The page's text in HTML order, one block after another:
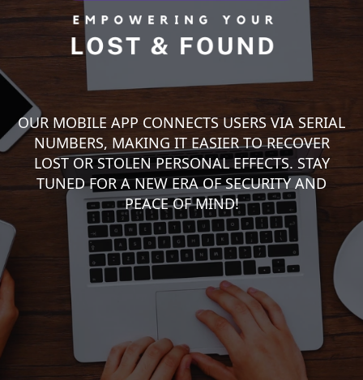
OUR MOBILE APP CONNECTS USERS VIA SERIAL
NUMBERS, MAKING IT EASIER TO RECOVER
LOST OR STOLEN PERSONAL EFFECTS. STAY
TUNED FOR A NEW ERA OF SECURITY AND
PEACE OF MIND!